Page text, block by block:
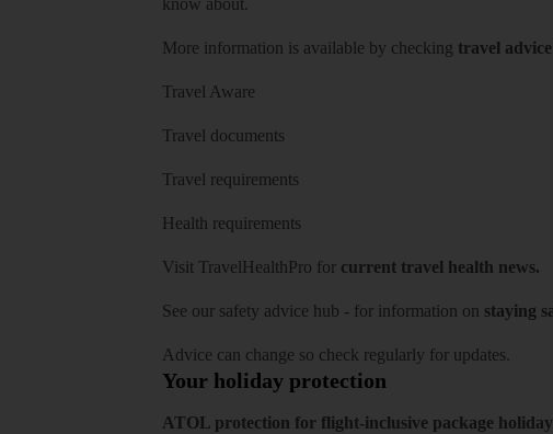
know about.
More information is available by checking travel
Travel Aware
Travel documents
Travel requirements
Health requirements
Visit TravelHealthPro for current travel health news.
See our safety advice hub - for information on staying
Advice can change so check regularly for updates.
Your holiday protection
ATOL protection for flight-inclusive package